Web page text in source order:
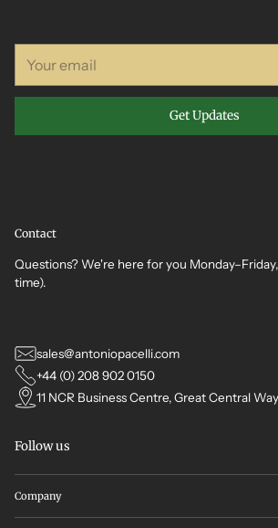
email
Get Updates
Contact
Questions? We're here for you
time).
sales@antoniopacelli.com
+44 (0) 208 902 0150
11 NCR Business Centre, Great Central
Follow us
Company